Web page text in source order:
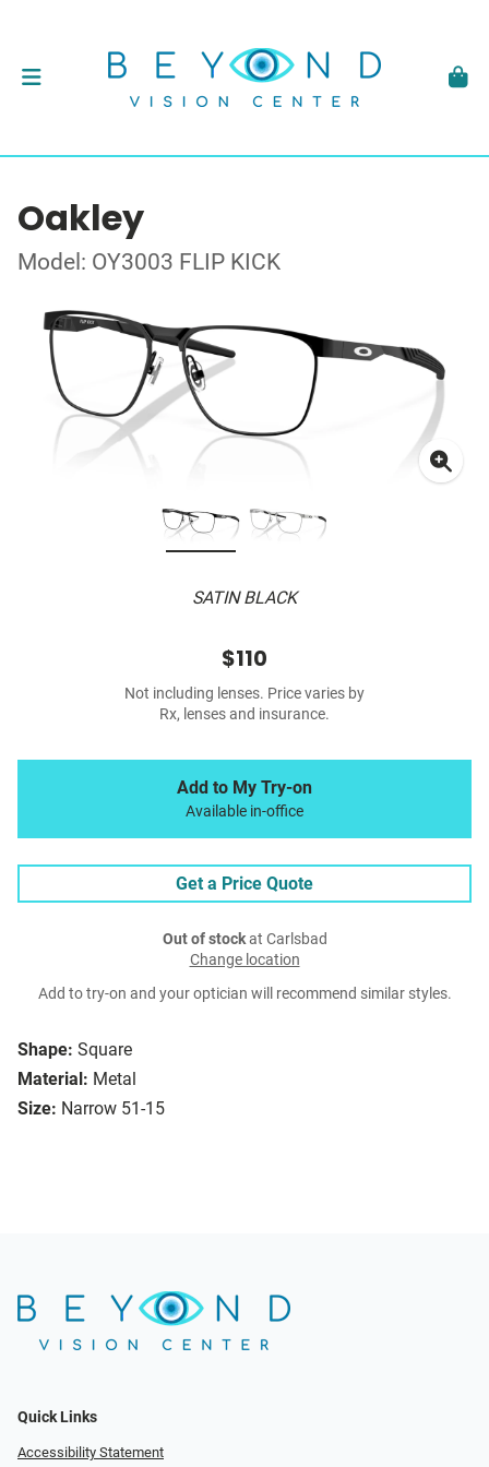
Oakley
Model: OY3003 FLIP KICK
SATIN BLACK
Shape: Square
Material: Metal
Size: Narrow 51-15
$110
Not including lenses. Price varies by
Rx, lenses and insurance.
Add to My Try-on
Available in-office
Get a Price Quote
Out of stockat Carlsbad
Change location
Add to try-on and your optician will recommend similar styles.
Quick Links
Accessibility Statement